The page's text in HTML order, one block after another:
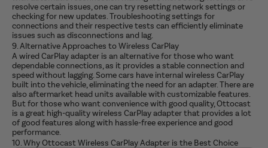
resolve certain issues, one can try resetting network settings or
checking for new updates. Troubleshooting settings for
connections and their respective tests can efficiently eliminate
issues such as disconnections and lag.
9. Alternative Approaches to Wireless CarPlay
A wired CarPlay adapter is an alternative for those who want
dependable connections, as it provides a stable connection and
speed without lagging. Some cars have internal wireless CarPlay
built into the vehicle, eliminating the need for an adapter. There are
also aftermarket head units available with customizable features.
But for those who want convenience with good quality, Ottocast
is a great high-quality wireless CarPlay adapter that provides a lot
of good features along with hassle-free experience and good
performance.
10. Why Ottocast Wireless CarPlay Adapter is the Best Choice